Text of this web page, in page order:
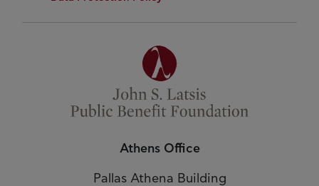
Athens Office
Pallas Athena Building